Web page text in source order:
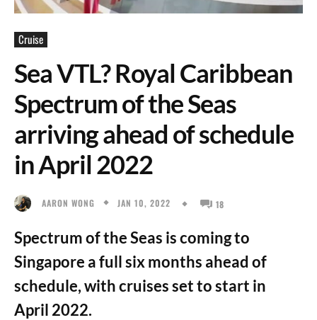
Cruise
Sea VTL? Royal Caribbean
Spectrum of the Seas
arriving ahead of schedule
in April 2022
AARON WONG JAN 10, 2022 18
Spectrum of the Seas is coming to
Singapore a full six months ahead of
schedule, with cruises set to start in
April 2022.